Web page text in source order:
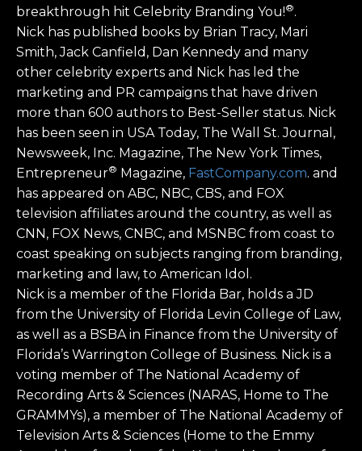
breakthrough hit Celebrity Branding You!®.
Nick has published books by Brian Tracy, Mari
Smith, Jack Canfield, Dan Kennedy and many
other celebrity experts and Nick has led the
marketing and PR campaigns that have driven
more than 600 authors to Best-Seller status. Nick
has been seen in USA Today, The Wall St. Journal,
Newsweek, Inc. Magazine, The New York Times,
Entrepreneur® Magazine, FastCompany.com. and
has appeared on ABC, NBC, CBS, and FOX
television affiliates around the country, as well as
CNN, FOX News, CNBC, and MSNBC from coast to
coast speaking on subjects ranging from branding,
marketing and law, to American Idol.
Nick is a member of the Florida Bar, holds a JD
from the University of Florida Levin College of Law,
as well as a BSBA in Finance from the University of
Florida’s Warrington College of Business. Nick is a
voting member of The National Academy of
Recording Arts & Sciences (NARAS, Home to The
GRAMMYs), a member of The National Academy of
Television Arts & Sciences (Home to the Emmy